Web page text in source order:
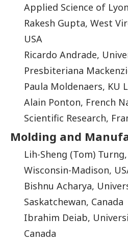
Applied Science of
Rakesh Gupta, West
USA
Ricardo Andrade,
Presbiteriana
Paula Moldenaers, KU
Alain Ponton, French
Scientific Research,
Molding and
Lih-Sheng (Tom)
Wisconsin-Madison,
Bishnu Acharya,
Saskatchewan, Canada
Ibrahim Deiab,
Canada